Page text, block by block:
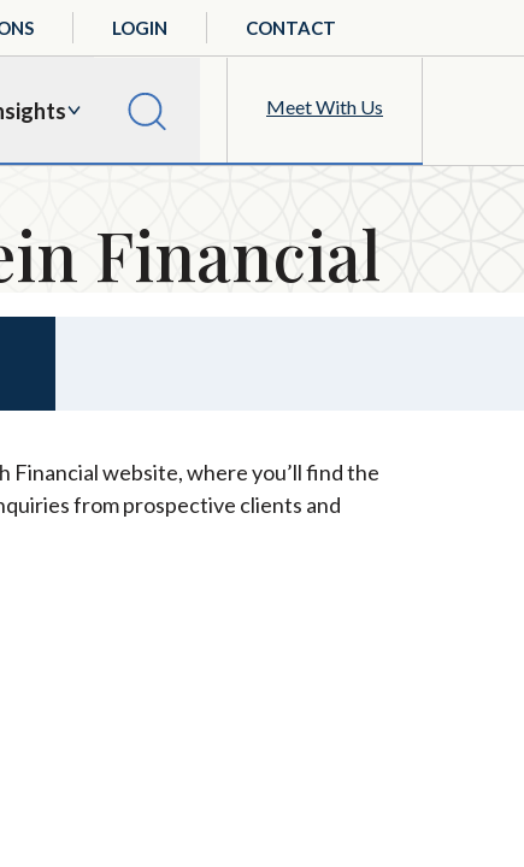
Meet With Us
LOGIN CONTACT
Financial
website, where you’ll find the
from prospective clients and